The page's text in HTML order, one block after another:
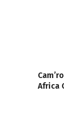
Africa